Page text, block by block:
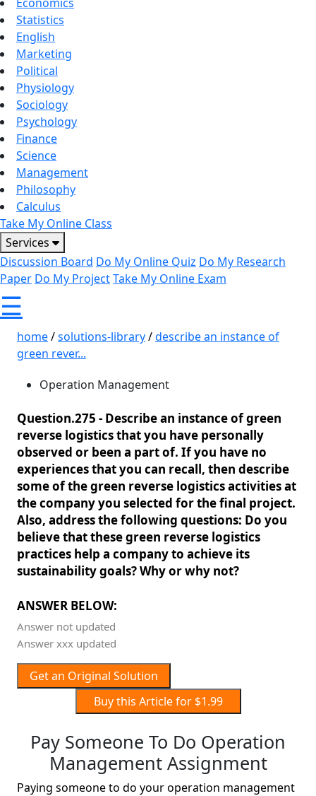
Statistics
English
Marketing
Political
Physiology
Sociology
Psychology
Finance
Science
Management
Philosophy
Calculus
Take My Online Class
Services
Discussion Board Do My Online Quiz Do My Research
Paper Do My ProjectTake My Online Exam
☰
home/solutions-library/describe an instance of
green rever...
Operation Management
Question.275 - Describe an instance of green
reverse logistics that you have personally
observed or been a part of. If you have no
experiences that you can recall, then describe
some of the green reverse logistics activities at
the company you selected for the final project.
Also, address the following questions: Do you
believe that these green reverse logistics
practices help a company to achieve its
sustainability goals? Why or why not?
ANSWER BELOW:
Answer not updated
Answer xxx updated
Get an Original Solution
Buy this Article for $1.99
Pay Someone To Do Operation
Management Assignment
Paying someone to do your operation management